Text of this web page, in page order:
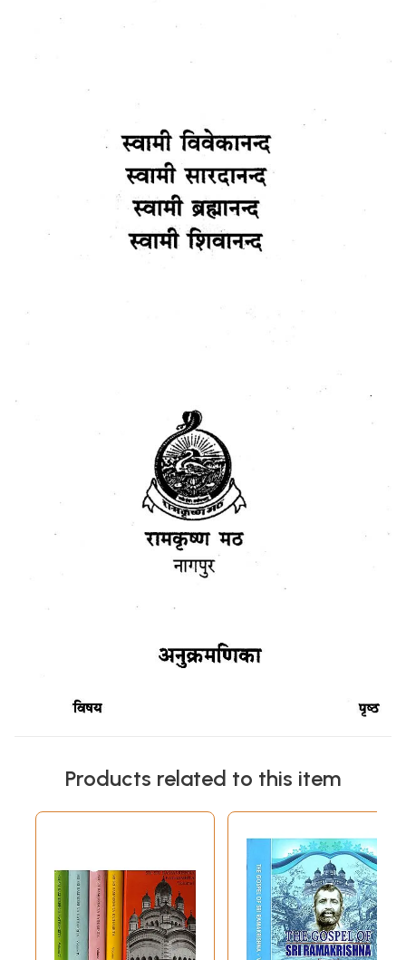
Products related to this item